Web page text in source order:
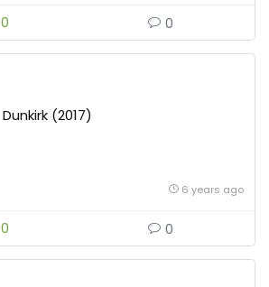
0 0
Dunkirk (2017)
6 years ago
0 0